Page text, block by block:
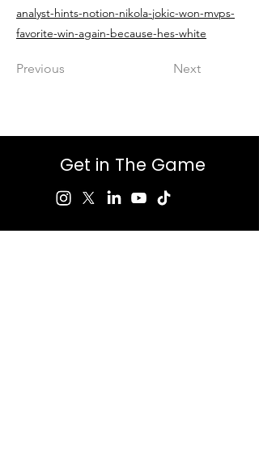
analyst-hints-notion-nikola-jokic-won-mvps-
favorite-win-again-because-hes-white
Previous Next
Get in The Game